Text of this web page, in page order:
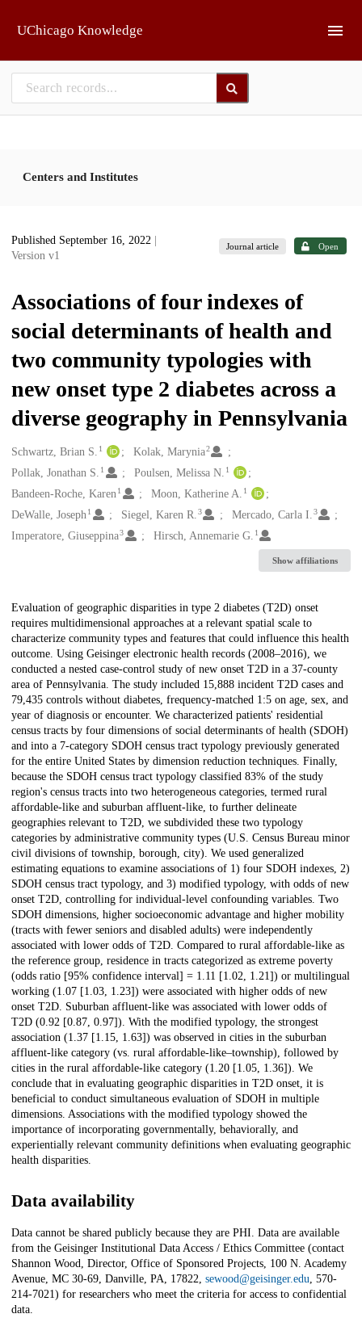
UChicago Knowledge
Centers and Institutes
Published September 16, 2022
Version v1
Journal article Open
Associations of four indexes of
social determinants of health and
two community typologies with
new onset type 2 diabetes across a
diverse geography in Pennsylvania
Creators
Schwartz, Brian S. 1 Kolak, Marynia2
Pollak, Jonathan S. 1 Poulsen, Melissa N. 1
Bandeen-Roche, Karen1 Moon, Katherine A. 1
DeWalle, Joseph1 Siegel, Karen R.3 Mercado, Carla I.3
Imperatore, Giuseppina3 Hirsch, Annemarie G. 1
Show affiliations
Description
Evaluation of geographic disparities in type 2 diabetes (T2D) onset
requires multidimensional approaches at a relevant spatial scale to
characterize community types and features that could influence this health
outcome. Using Geisinger electronic health records (2008–2016), we
conducted a nested case-control study of new onset T2D in a 37-county
area of Pennsylvania. The study included 15,888 incident T2D cases and
79,435 controls without diabetes, frequency-matched 1:5 on age, sex, and
year of diagnosis or encounter. We characterized patients' residential
census tracts by four dimensions of social determinants of health (SDOH)
and into a 7-category SDOH census tract typology previously generated
for the entire United States by dimension reduction techniques. Finally,
because the SDOH census tract typology classified 83% of the study
region's census tracts into two heterogeneous categories, termed rural
affordable-like and suburban affluent-like, to further delineate
geographies relevant to T2D, we subdivided these two typology
categories by administrative community types (U.S. Census Bureau minor
civil divisions of township, borough, city). We used generalized
estimating equations to examine associations of 1) four SDOH indexes, 2)
SDOH census tract typology, and 3) modified typology, with odds of new
onset T2D, controlling for individual-level confounding variables. Two
SDOH dimensions, higher socioeconomic advantage and higher mobility
(tracts with fewer seniors and disabled adults) were independently
associated with lower odds of T2D. Compared to rural affordable-like as
the reference group, residence in tracts categorized as extreme poverty
(odds ratio [95% confidence interval] = 1.11 [1.02, 1.21]) or multilingual
working (1.07 [1.03, 1.23]) were associated with higher odds of new
onset T2D. Suburban affluent-like was associated with lower odds of
T2D (0.92 [0.87, 0.97]). With the modified typology, the strongest
association (1.37 [1.15, 1.63]) was observed in cities in the suburban
affluent-like category (vs. rural affordable-like–township), followed by
cities in the rural affordable-like category (1.20 [1.05, 1.36]). We
conclude that in evaluating geographic disparities in T2D onset, it is
beneficial to conduct simultaneous evaluation of SDOH in multiple
dimensions. Associations with the modified typology showed the
importance of incorporating governmentally, behaviorally, and
experientially relevant community definitions when evaluating geographic
health disparities.
Data availability
Data cannot be shared publicly because they are PHI. Data are available
from the Geisinger Institutional Data Access / Ethics Committee (contact
Shannon Wood, Director, Office of Sponsored Projects, 100 N. Academy
Avenue, MC 30-69, Danville, PA, 17822, sewood@geisinger.edu, 570-
214-7021) for researchers who meet the criteria for access to confidential
data.